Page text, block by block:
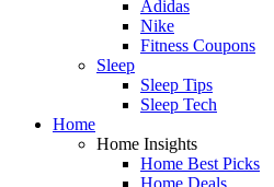
Adidas
Nike
Fitness Coupons
Sleep
Sleep Tips
Sleep Tech
Home
Home Insights
Home Best Picks
Home Deals